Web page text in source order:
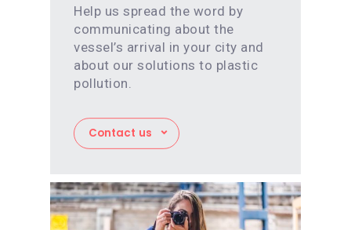
Help us spread the word by
communicating about the
vessel’s arrival in your city and
about our solutions to plastic
pollution.
Contact us